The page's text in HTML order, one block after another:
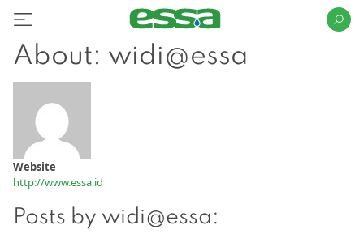
About: widi@essa
Website
http://www.essa.id
Posts by widi@essa: